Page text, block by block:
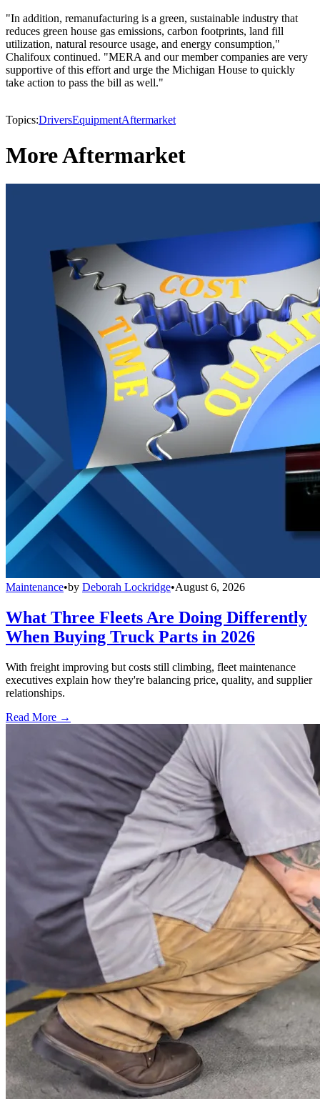
"In addition, remanufacturing is a green, sustainable industry that
reduces green house gas emissions, carbon footprints, land fill
utilization, natural resource usage, and energy consumption,"
Chalifoux continued. "MERA and our member companies are very
supportive of this effort and urge the Michigan House to quickly
take action to pass the bill as well."
Topics:DriversEquipmentAftermarket
More Aftermarket
Maintenance•by Deborah Lockridge•August 6, 2026
What Three Fleets Are Doing Differently
When Buying Truck Parts in 2026
With freight improving but costs still climbing, fleet maintenance
executives explain how they're balancing price, quality, and supplier
relationships.
Read More →